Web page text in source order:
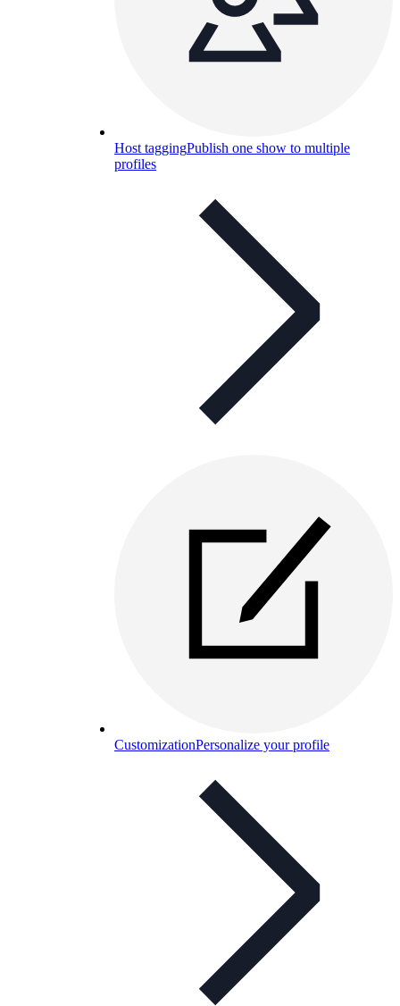
Host taggingPublish one show to multiple
profiles
CustomizationPersonalize your profile